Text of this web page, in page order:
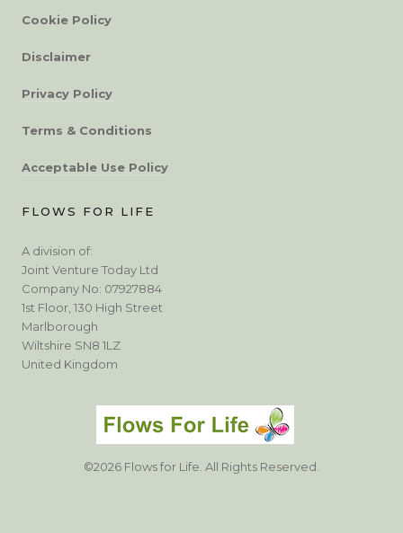
Cookie Policy
Disclaimer
Privacy Policy
Terms & Conditions
Acceptable Use Policy
FLOWS FOR LIFE
A division of:
Joint Venture Today Ltd
Company No: 07927884
1st Floor, 130 High Street
Marlborough
Wiltshire SN8 1LZ
United Kingdom
©2026 Flows for Life. All Rights Reserved.